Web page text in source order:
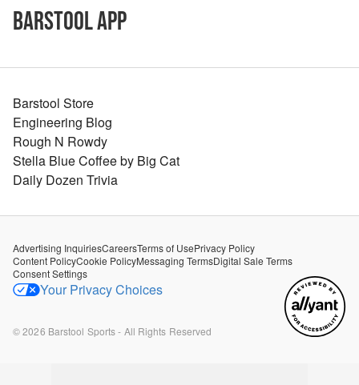
Barstool App
Barstool Store
Engineering Blog
Rough N Rowdy
Stella Blue Coffee by Big Cat
Daily Dozen Trivia
Advertising InquiriesCareersTerms of UsePrivacy Policy
Content PolicyCookie PolicyMessaging TermsDigital Sale Terms
Consent Settings
Your Privacy Choices
©2026 Barstool Sports - All Rights Reserved